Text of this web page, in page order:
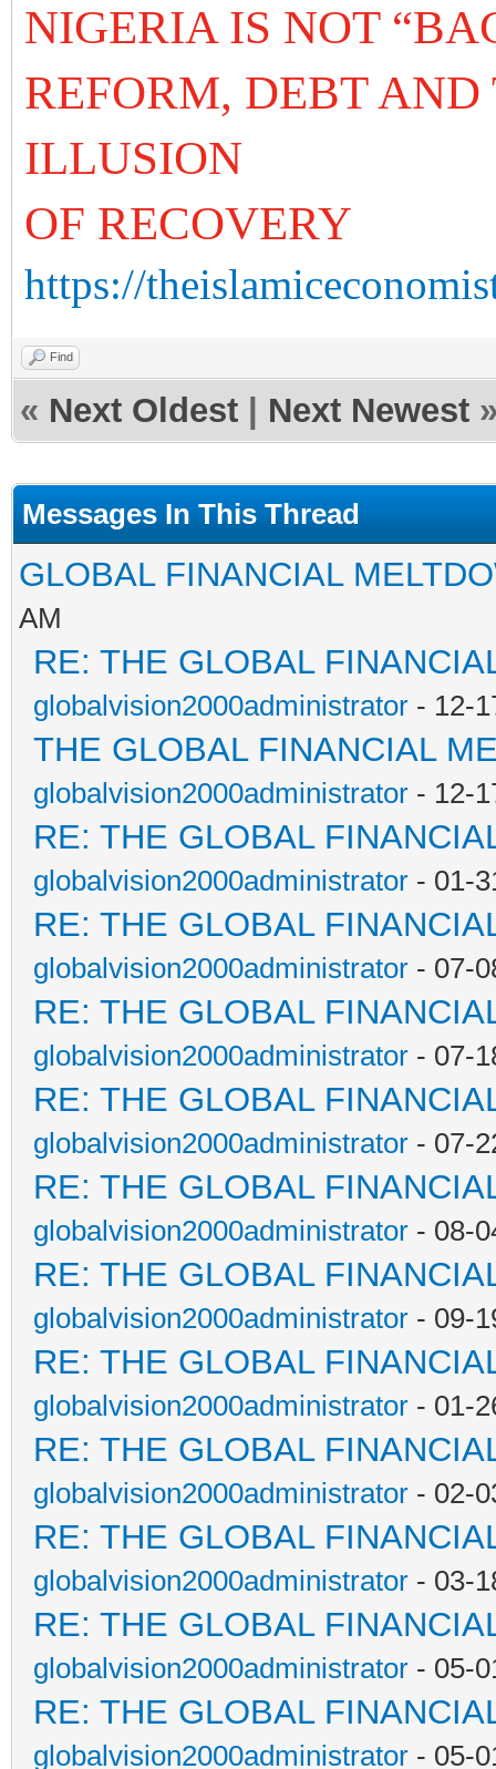
NIGERIA IS NOT
REFORM, DEBT
ILLUSION
OF RECOVERY
https://
Find
« Next Oldest Next Newest
Messages In This Thread
GLOBAL FINANCIAL
AM
RE: THE GLOBAL
globalvision2000administrator - 12-
THE GLOBAL FINANCIAL
globalvision2000administrator - 12-
RE: THE GLOBAL
globalvision2000administrator - 01-
RE: THE GLOBAL
globalvision2000administrator - 07-
RE: THE GLOBAL
globalvision2000administrator - 07-
RE: THE GLOBAL
globalvision2000administrator - 07-
RE: THE GLOBAL
globalvision2000administrator - 08-
RE: THE GLOBAL
globalvision2000administrator - 09-
RE: THE GLOBAL
globalvision2000administrator - 01-
RE: THE GLOBAL
globalvision2000administrator - 02-
RE: THE GLOBAL
globalvision2000administrator - 03-
RE: THE GLOBAL
globalvision2000administrator - 05-
RE: THE GLOBAL
globalvision2000administrator - 05-